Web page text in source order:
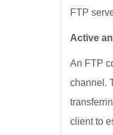
FTP
Active
An FTP
channel.
client to